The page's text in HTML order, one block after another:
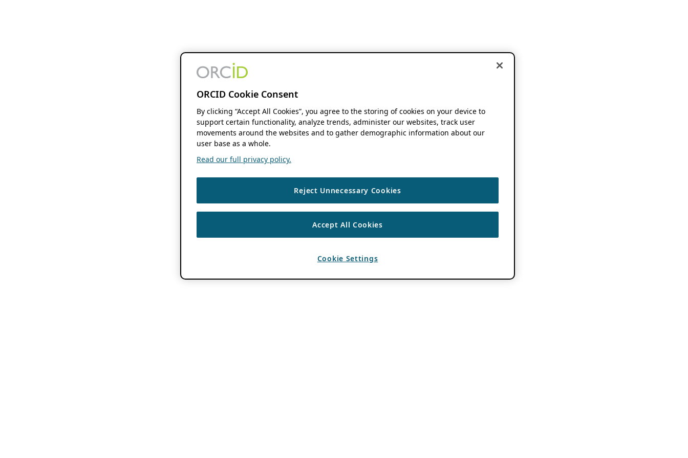
ORCID Cookie Consent
By clicking “Accept All Cookies”, you agree to the storing of cookies on your device to
support certain functionality, analyze trends, administer our websites, track user
movements around the websites and to gather demographic information about our
user base as a whole.
Read our full privacy policy.
Reject Unnecessary Cookies
Accept All Cookies
Cookie Settings